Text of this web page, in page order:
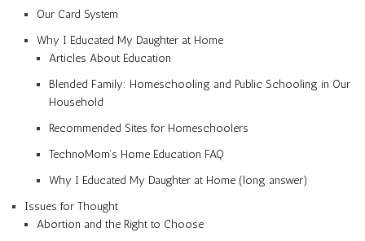
Our Card System
Why I Educated My Daughter at Home
Articles About Education
Blended Family: Homeschooling and Public Schooling in Our
Household
Recommended Sites for Homeschoolers
TechnoMom’s Home Education FAQ
Why I Educated My Daughter at Home (long answer)
Issues for Thought
Abortion and the Right to Choose